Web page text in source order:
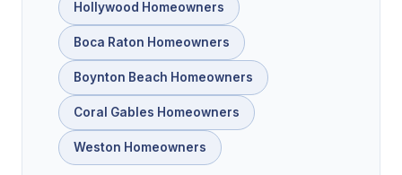
Hollywood Homeowners
Boca Raton Homeowners
Boynton Beach Homeowners
Coral Gables Homeowners
Weston Homeowners